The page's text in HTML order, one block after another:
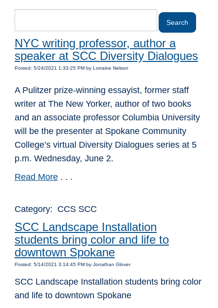
NYC writing professor, author a
speaker at SCC Diversity Dialogues
Posted: 5/24/2021 1:33:25 PM by Lorraine Nelson
A Pulitzer prize-winning essayist, former staff
writer at The New Yorker, author of two books
and an associate professor Columbia University
will be the presenter at Spokane Community
College’s virtual Diversity Dialogues series at 5
p.m. Wednesday, June 2.
Read More . . .
Category: CCS SCC
SCC Landscape Installation
students bring color and life to
downtown Spokane
Posted: 5/14/2021 3:14:45 PM by Jonathan Glover
SCC Landscape Installation students bring color
and life to downtown Spokane